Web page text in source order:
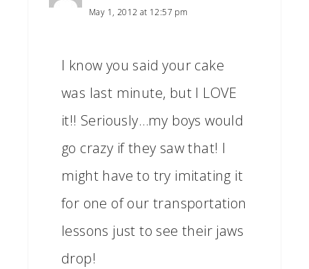
May 1, 2012 at 12:57 pm
I know you said your cake
was last minute, but I LOVE
it!! Seriously…my boys would
go crazy if they saw that! I
might have to try imitating it
for one of our transportation
lessons just to see their jaws
drop!